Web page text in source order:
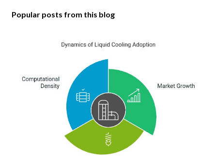
Popular posts from this blog